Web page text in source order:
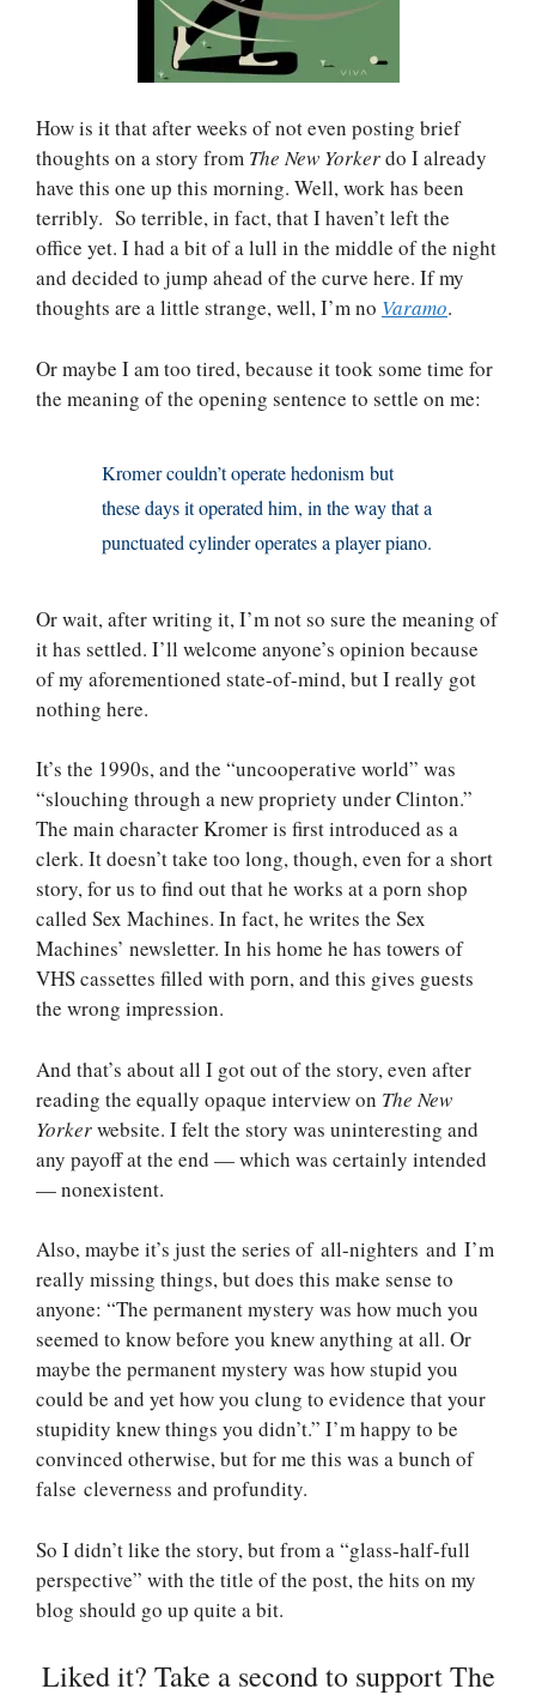
How is it that after weeks of not even posting brief
thoughts on a story from The New Yorkerdo I already
have this one up this morning. Well, work has been
terribly. So terrible, in fact, that I haven’t left the
office yet. I had a bit of a lull in the middle of the night
and decided to jump ahead of the curve here. If my
thoughts are a little strange, well, I’m no Varamo.
Or maybe I am too tired, because it took some time for
the meaning of the opening sentence to settle on me:
Kromer couldn’t operate hedonism but
these days it operated him, in the way that a
punctuated cylinder operates a player piano.
Or wait, after writing it, I’m not so sure the meaning of
it has settled. I’ll welcome anyone’s opinion because
of my aforementioned state-of-mind, but I really got
nothing here.
It’s the 1990s, and the “uncooperative world” was
“slouching through a new propriety under Clinton.”
The main character Kromer is first introduced as a
clerk. It doesn’t take too long, though, even for a short
story, for us to find out that he works at a porn shop
called Sex Machines. In fact, he writes the Sex
Machines’ newsletter. In his home he has towers of
VHS cassettes filled with porn, and this gives guests
the wrong impression.
And that’s about all I got out of the story, even after
reading the equally opaque interview on The New
Yorkerwebsite. I felt the story was uninteresting and
any payoff at the end — which was certainly intended
— nonexistent.
Also, maybe it’s just the series of all-nighters and I’m
really missing things, but does this make sense to
anyone: “The permanent mystery was how much you
seemed to know before you knew anything at all. Or
maybe the permanent mystery was how stupid you
could be and yet how you clung to evidence that your
stupidity knew things you didn’t.” I’m happy to be
convinced otherwise, but for me this was a bunch of
false cleverness and profundity.
So I didn’t like the story, but from a “glass-half-full
perspective” with the title of the post, the hits on my
blog should go up quite a bit.
Liked it? Take a second to support The